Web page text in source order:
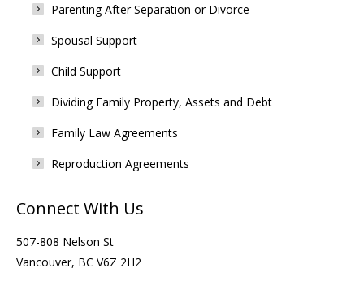
Parenting After Separation or Divorce
Spousal Support
Child Support
Dividing Family Property, Assets and Debt
Family Law Agreements
Reproduction Agreements
Connect With Us
507-808 Nelson St
Vancouver, BC V6Z 2H2